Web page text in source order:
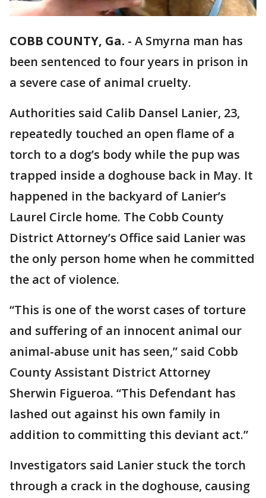
COBB COUNTY, Ga. - A Smyrna man has
been sentenced to four years in prison in
a severe case of animal cruelty.
Authorities said Calib Dansel Lanier, 23,
repeatedly touched an open flame of a
torch to a dog’s body while the pup was
trapped inside a doghouse back in May. It
happened in the backyard of Lanier’s
Laurel Circle home. The Cobb County
District Attorney’s Office said Lanier was
the only person home when he committed
the act of violence.
“This is one of the worst cases of torture
and suffering of an innocent animal our
animal-abuse unit has seen,” said Cobb
County Assistant District Attorney
Sherwin Figueroa. “This Defendant has
lashed out against his own family in
addition to committing this deviant act.”
Investigators said Lanier stuck the torch
through a crack in the doghouse, causing